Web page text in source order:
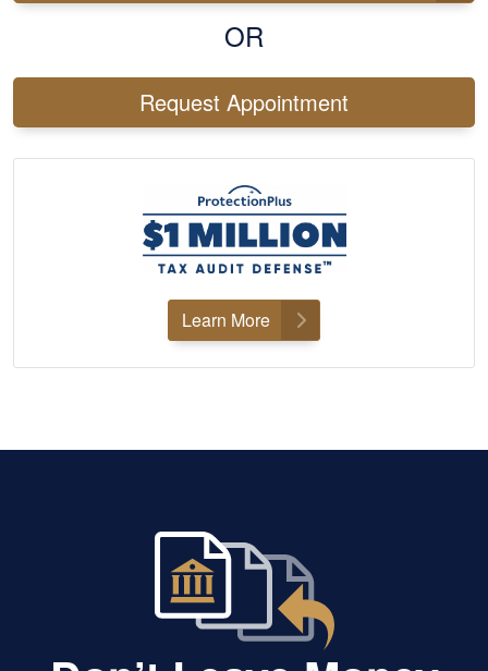
OR
Request Appointment
Learn More